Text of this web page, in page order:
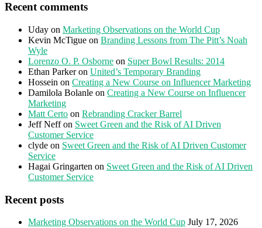
Recent comments
Uday on Marketing Observations on the World Cup
Kevin McTigue on Branding Lessons from The Pitt’s Noah
Wyle
Lorenzo O. P. Osborne on Super Bowl Results: 2014
Ethan Parkeron United’s Temporary Branding
Hossein on Creating a New Course on Influencer Marketing
Damilola Bolanle on Creating a New Course on Influencer
Marketing
Matt Certo on Rebranding Cracker Barrel
Jeff Neffon Sweet Green and the Risk of AI Driven
Customer Service
clyde on Sweet Green and the Risk of AI Driven Customer
Service
Hagai Gringarten on Sweet Green and the Risk of AI Driven
Customer Service
Recent posts
Marketing Observations on the World Cup July 17, 2026